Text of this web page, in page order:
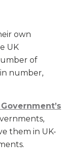
own
UK
of
number,
them in UK-